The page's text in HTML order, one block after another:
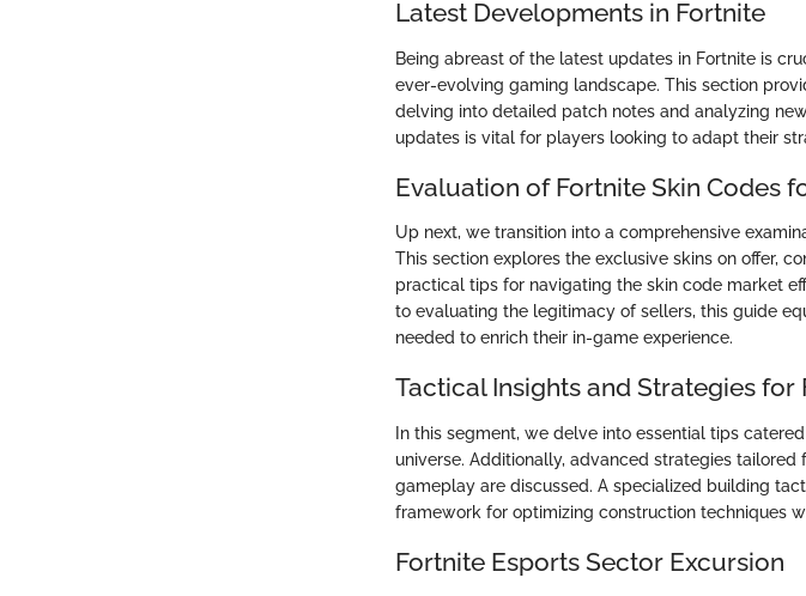
Latest Developments in Fortnite
Being abreast of the latest updates in Fortnite is
ever-evolving gaming landscape. This section
delving into detailed patch notes and analyzing
updates is vital for players looking to adapt their
Evaluation of Fortnite Skin Codes
Up next, we transition into a comprehensive
This section explores the exclusive skins on offer,
practical tips for navigating the skin code market
to evaluating the legitimacy of sellers, this guide
needed to enrich their in-game experience.
Tactical Insights and Strategies for
In this segment, we delve into essential tips
universe. Additionally, advanced strategies
gameplay are discussed. A specialized building
framework for optimizing construction techniques
Fortnite Esports Sector Excursion